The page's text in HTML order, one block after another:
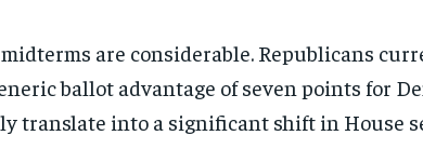
are considerable. Republicans
ballot advantage of seven points for
translate into a significant shift in House